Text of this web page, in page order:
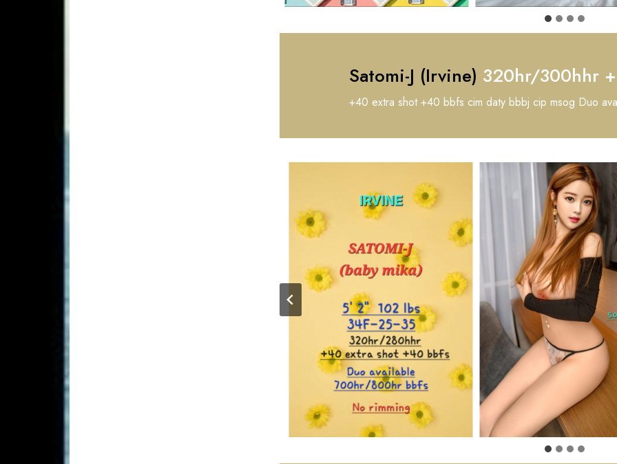
Satomi-J (Irvine) 320hr/300hhr
+40 extra shot +40 bbfs cim daty bbbj cip msog Duo